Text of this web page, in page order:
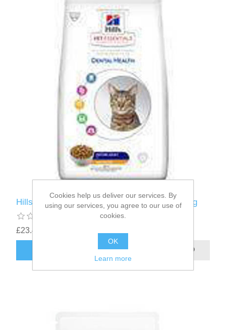
Hills VetEssentials Feline Mature 7+ Adult 1.5kg
£23.42
Cookies help us deliver our services. By
using our services, you agree to our use of
cookies.
OK
Learn more